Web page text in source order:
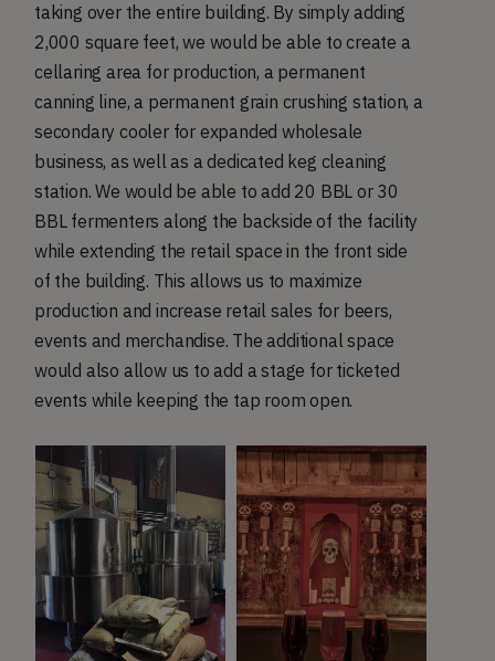
taking over the entire building. By simply adding
2,000 square feet, we would be able to create a
cellaring area for production, a permanent
canning line, a permanent grain crushing station, a
secondary cooler for expanded wholesale
business, as well as a dedicated keg cleaning
station. We would be able to add 20 BBL or 30
BBL fermenters along the backside of the facility
while extending the retail space in the front side
of the building. This allows us to maximize
production and increase retail sales for beers,
events and merchandise. The additional space
would also allow us to add a stage for ticketed
events while keeping the tap room open.